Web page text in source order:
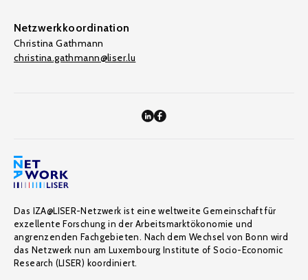
Netzwerkkoordination
Christina Gathmann
christina.gathmann@liser.lu
Das IZA@LISER-Netzwerk ist eine weltweite Gemeinschaft für
exzellente Forschung in der Arbeitsmarktökonomie und
angrenzenden Fachgebieten. Nach dem Wechsel von Bonn wird
das Netzwerk nun am Luxembourg Institute of Socio-Economic
Research (LISER) koordiniert.